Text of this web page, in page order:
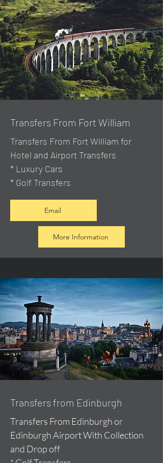
Transfers From Fort William
Transfers From Fort William for
Hotel and Airport Transfers
* Luxury Cars
* Golf Transfers
Email
More Information
Transfers from Edinburgh
Transfers From Edinburgh or
Edinburgh Airport With Collection
and Drop off